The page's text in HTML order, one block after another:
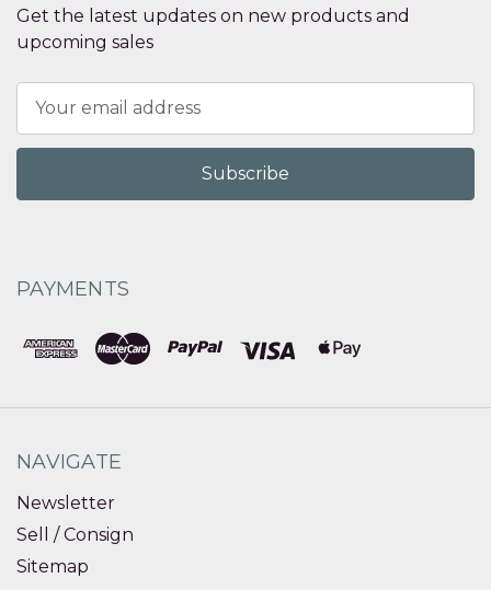
Get the latest updates on new products and
upcoming sales
Address
PAYMENTS
NAVIGATE
Newsletter
Sell / Consign
Sitemap